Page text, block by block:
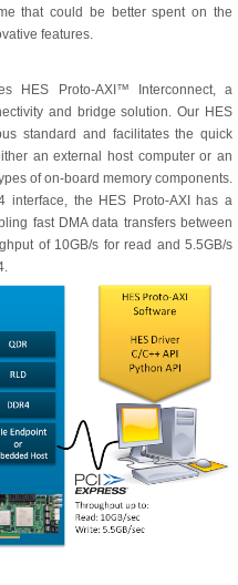
that could be better spent on the
features.
HES Proto-AXI™ Interconnect, a
and bridge solution. Our HES
standard and facilitates the quick
an external host computer or an
of on-board memory components.
interface, the HES Proto-AXI has a
fast DMA data transfers between
of 10GB/s for read and 5.5GB/s